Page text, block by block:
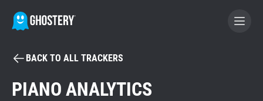
BECOME A CONTRIBUTOR
BACK TO ALL TRACKERS
PIANO ANALYTICS